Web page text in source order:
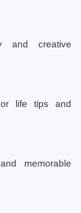
and creative
or life tips and
memorable